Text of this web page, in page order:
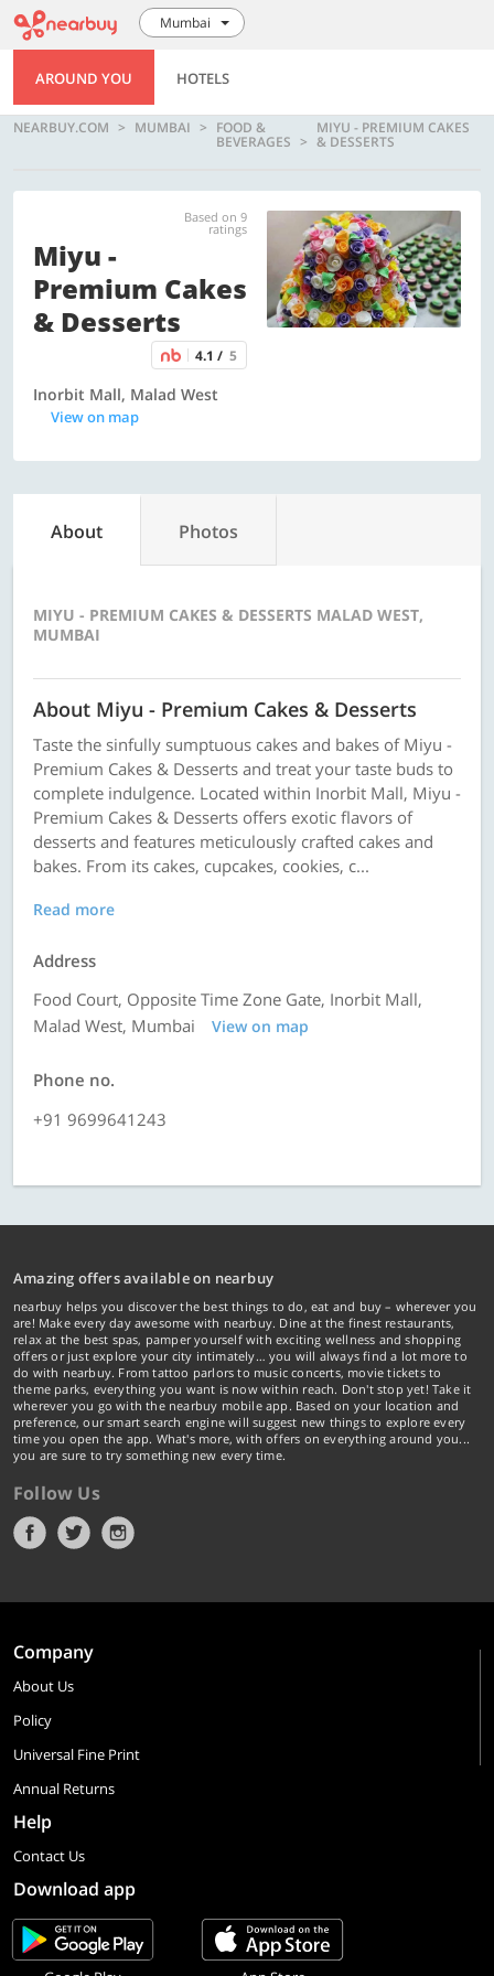
Mumbai
AROUND YOU HOTELS
NEARBUY.COM MUMBAI FOOD &
BEVERAGES
MIYU - PREMIUM CAKES
& DESSERTS
Based on 9
ratings
Miyu -
Premium Cakes
& Desserts
4.1 / 5
Inorbit Mall, Malad West
View on map
About Photos
MIYU - PREMIUM CAKES & DESSERTS MALAD WEST,
MUMBAI
About Miyu - Premium Cakes & Desserts
Taste the sinfully sumptuous cakes and bakes of Miyu -
Premium Cakes & Desserts and treat your taste buds to
complete indulgence. Located within Inorbit Mall, Miyu -
Premium Cakes & Desserts offers exotic flavors of
desserts and features meticulously crafted cakes and
bakes. From its cakes, cupcakes, cookies, c...
Read more
Address
Food Court, Opposite Time Zone Gate, Inorbit Mall,
Malad West, Mumbai
View on map
Phone no.
+91 9699641243
Amazing offers available on nearbuy
nearbuy helps you discover the best things to do, eat and buy – wherever you
are! Make every day awesome with nearbuy. Dine at the finest restaurants,
relax at the best spas, pamper yourself with exciting wellness and shopping
offers or just explore your city intimately… you will always find a lot more to
do with nearbuy. From tattoo parlors to music concerts, movie tickets to
theme parks, everything you want is now within reach. Don't stop yet! Take it
wherever you go with the nearbuy mobile app. Based on your location and
preference, our smart search engine will suggest new things to explore every
time you open the app. What's more, with offers on everything around you...
you are sure to try something new every time.
Follow Us
Company
About Us
Policy
Universal Fine Print
Annual Returns
Help
Contact Us
Download app